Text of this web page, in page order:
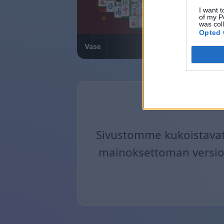
I want
of my
was
Opted
Sivustomme
mainoksettoman